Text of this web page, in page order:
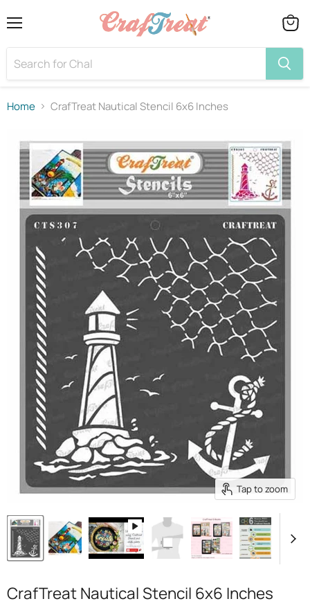
View
cart
Home CrafTreat Nautical Stencil 6x6 Inches
Tap to zoom
CrafTreat Nautical Stencil 6x6 Inches